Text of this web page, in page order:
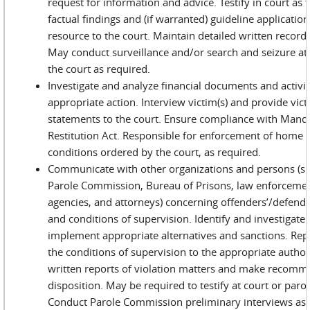
factual findings and (if warranted) guideline
resource to the court. Maintain detailed written
May conduct surveillance and/or search and seizure
the court as required.
Investigate and analyze financial documents and
appropriate action. Interview victim(s) and provide
statements to the court. Ensure compliance with
Restitution Act. Responsible for enforcement of home
conditions ordered by the court, as required.
Communicate with other organizations and persons
Parole Commission, Bureau of Prisons, law
agencies, and attorneys) concerning offenders’/
and conditions of supervision. Identify and investigate
implement appropriate alternatives and sanctions.
the conditions of supervision to the appropriate
written reports of violation matters and make
disposition. May be required to testify at court or
Conduct Parole Commission preliminary interviews as